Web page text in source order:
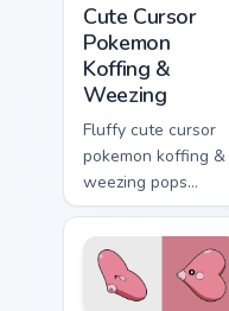
Cute Cursor
Pokemon
Koffing &
Weezing
Fluffy cute cursor
pokemon koffing &
weezing pops
pokemon koffing
weezing and
through your pointer
pair with cute